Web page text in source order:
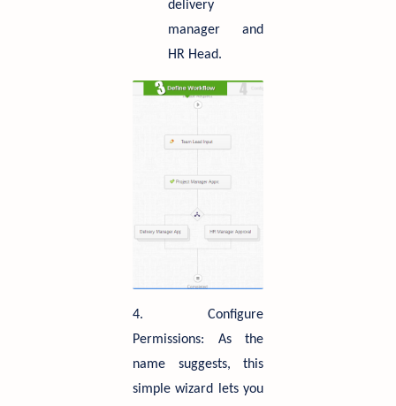
delivery
manager and
HR Head.
4. Configure
Permissions: As the
name suggests, this
simple wizard lets you